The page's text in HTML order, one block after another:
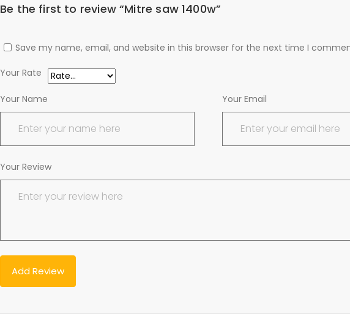
Be the first to review “Mitre saw 1400w”
Your Name Your Email
Save my name, email, and website in this browser for the next time I
Your Rate
Your Review